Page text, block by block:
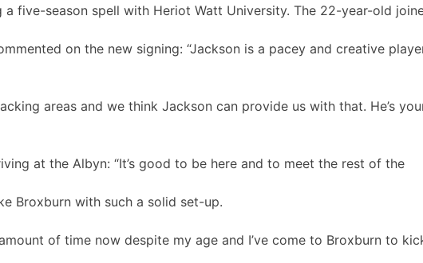
five-season spell with Heriot Watt University. The 22-year-old
on the new signing: “Jackson is a pacey and creative
areas and we think Jackson can provide us with that. He’s
at the Albyn: “It’s good to be here and to meet the rest of the
Broxburn with such a solid set-up.
of time now despite my age and I’ve come to Broxburn to